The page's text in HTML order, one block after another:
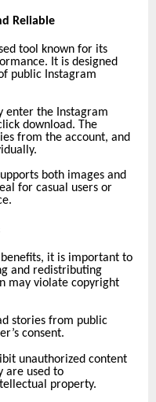
Reliable
tool known for its
It is designed
public Instagram
enter the Instagram
download. The
from the account, and
both images and
for casual users or
it is important to
and redistributing
may violate copyright
stories from public
consent.
unauthorized content
are used to
property.